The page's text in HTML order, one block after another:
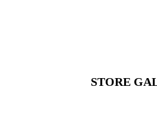
STORE